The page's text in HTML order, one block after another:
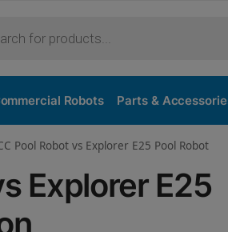
Robots Parts &
Pool Robot vs Explorer E25 Pool Robot
Explorer E25